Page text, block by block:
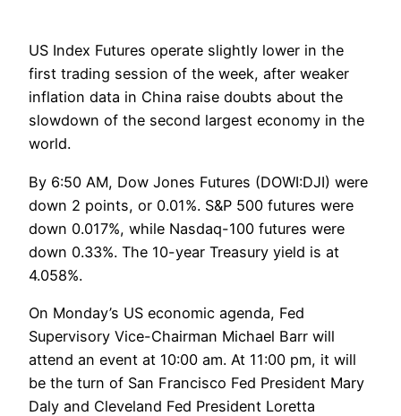
US Index Futures operate slightly lower in the
first trading session of the week, after weaker
inflation data in China raise doubts about the
slowdown of the second largest economy in the
world.
By 6:50 AM, Dow Jones Futures (DOWI:DJI) were
down 2 points, or 0.01%. S&P 500 futures were
down 0.017%, while Nasdaq-100 futures were
down 0.33%. The 10-year Treasury yield is at
4.058%.
On Monday’s US economic agenda, Fed
Supervisory Vice-Chairman Michael Barr will
attend an event at 10:00 am. At 11:00 pm, it will
be the turn of San Francisco Fed President Mary
Daly and Cleveland Fed President Loretta